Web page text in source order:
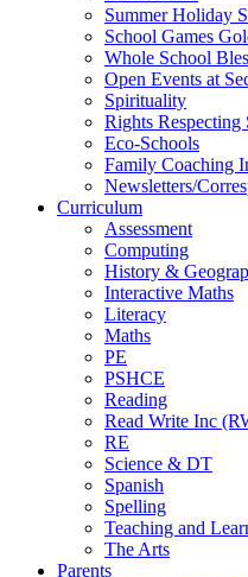
Summer Holiday
School Games
Whole School
Open Events at
Spirituality
Rights Respecting
Eco-Schools
Family Coaching
Newsletters/
Curriculum
Assessment
Computing
History &
Interactive Maths
Literacy
Maths
PE
PSHCE
Reading
Read Write Inc
RE
Science & DT
Spanish
Spelling
Teaching and
The Arts
Parents